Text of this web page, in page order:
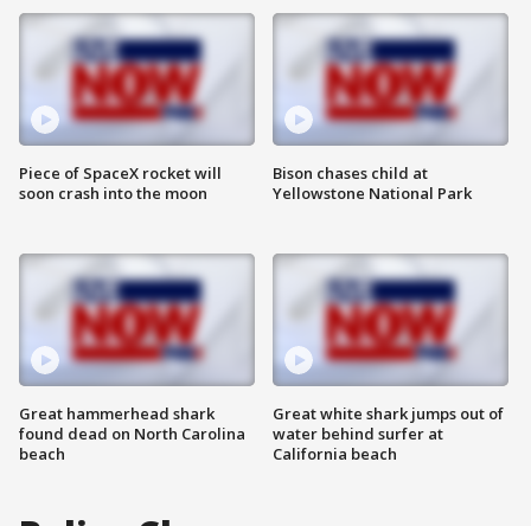
Piece of SpaceX rocket will
soon crash into the moon
Great hammerhead shark
found dead on North Carolina
beach
Bison chases child at
Yellowstone National Park
Great white shark jumps out of
water behind surfer at
California beach